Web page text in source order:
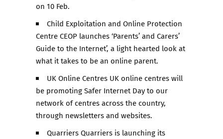
on 10 Feb.
Child Exploitation and Online Protection
Centre CEOP launches ‘Parents’ and Carers’
Guide to the Internet’, a light hearted look at
what it takes to be an online parent.
UK Online Centres UK online centres will
be promoting Safer Internet Day to our
network of centres across the country,
through newsletters and websites.
Quarriers Quarriers is launching its